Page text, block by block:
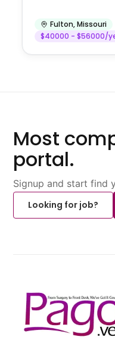
Fulton,Missouri
$40000 - $56000/
Most
portal.
Signup and start find
Looking for job?